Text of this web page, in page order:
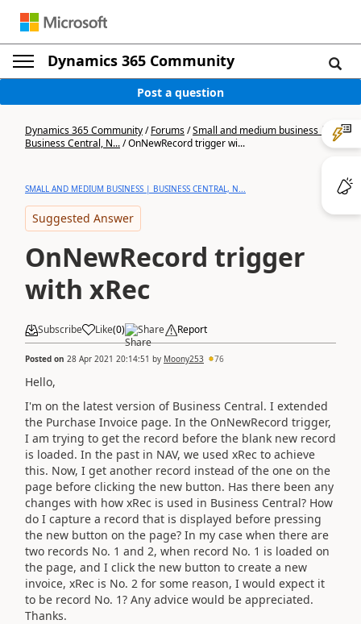
Dynamics 365 Community
Post a question
Dynamics 365 Community/Forums/Small and medium business |
Business Central, N.../OnNewRecord trigger wi...
SMALL AND MEDIUM BUSINESS | BUSINESS CENTRAL, N...
Suggested Answer
OnNewRecord trigger
with xRec
Subscribe Like(0) Share Report
Posted on 28 Apr 2021 20:14:51 by Moony253 76
Hello,
I'm on the latest version of Business Central. I extended
the Purchase Invoice page. In the OnNewRecord trigger,
I am trying to get the record before the blank new record
is loaded. In the past in NAV, we used xRec to achieve
this. Now, I get another record instead of the one on the
page before clicking the new button. Has there been any
changes with how xRec is used in Business Central? How
do I capture a record that is displayed before pressing
the new button on the page? In my case when there are
two records No. 1 and 2, when record No. 1 is loaded on
the page, and I click the new button to create a new
invoice, xRec is No. 2 for some reason, I would expect it
to be record No. 1? Any advice would be appreciated.
Thanks.